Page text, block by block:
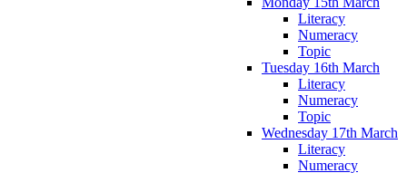
Literacy
Numeracy
Topic
Tuesday 16th March
Literacy
Numeracy
Topic
Wednesday 17th March
Literacy
Numeracy